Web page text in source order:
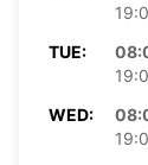
TUE:
WED: